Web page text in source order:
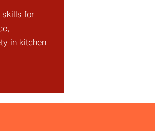
skills for
in kitchen